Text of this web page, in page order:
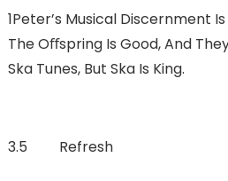
1Peter’s Musical Discernment
The Oﬀspring Is Good, And
Ska Tunes, But Ska Is King.
3.5 Refresh